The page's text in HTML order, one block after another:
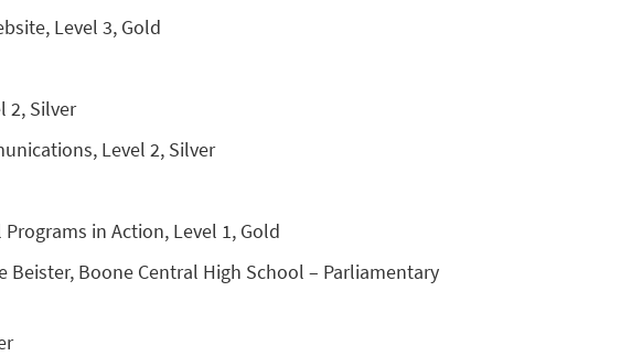
Level 3, Gold
2, Silver
Level 2, Silver
in Action, Level 1, Gold
Beister, Boone Central High School – Parliamentary